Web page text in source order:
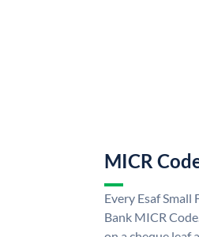
MICR
Every Esaf Small
Bank MICR